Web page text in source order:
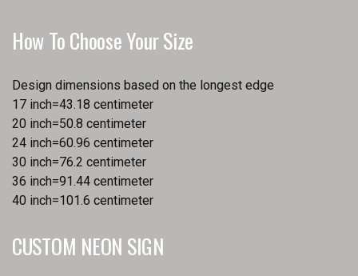
How To Choose Your Size
Design dimensions based on the longest edge
17 inch=43.18 centimeter
20 inch=50.8 centimeter
24 inch=60.96 centimeter
30 inch=76.2 centimeter
36 inch=91.44 centimeter
40 inch=101.6 centimeter
CUSTOM NEON SIGN